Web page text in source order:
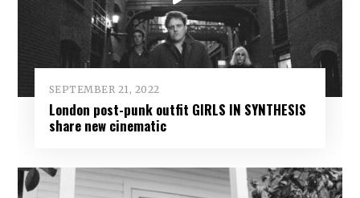
SEPTEMBER 21, 2022
London post-punk outfit GIRLS IN SYNTHESIS
share new cinematic